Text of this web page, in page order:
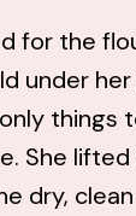
for the
under
things
She
dry,